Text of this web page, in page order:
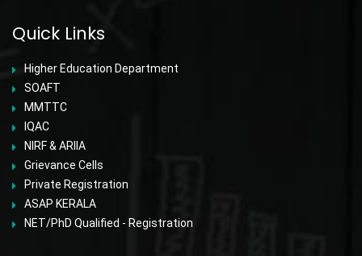
Quick Links
Higher Education Department
SOAFT
MMTTC
IQAC
NIRF & ARIIA
Grievance Cells
Private Registration
ASAP KERALA
NET/PhD Qualified - Registration